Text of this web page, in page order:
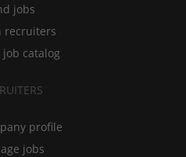
jobs
recruiters
job catalog
profile
jobs